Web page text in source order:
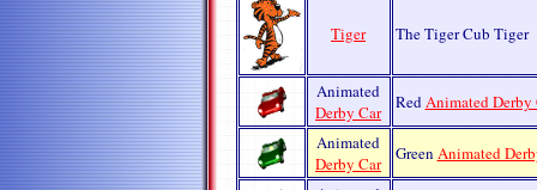
Tiger The Tiger Cub Tiger
Animated
Derby Car
RedAnimated Derby
Animated
Derby Car
Green Animated